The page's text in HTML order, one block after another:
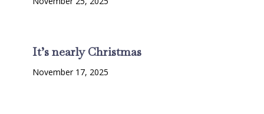
It’s nearly Christmas
November 17, 2025